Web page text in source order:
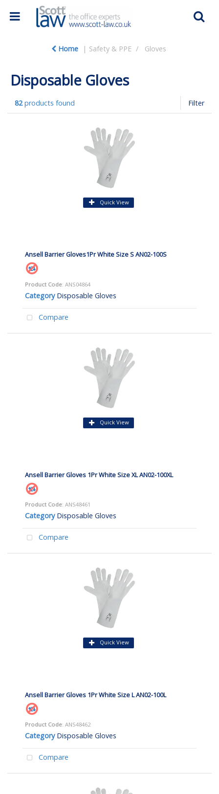
Home Safety & PPE Gloves
Disposable Gloves
82products found Filter
Quick View
Ansell Barrier Gloves1Pr White Size S AN02-100S
Product Code: ANS04864
Category Disposable Gloves
Compare
Quick View
Ansell Barrier Gloves 1Pr White Size XL AN02-100XL
Product Code: ANS48461
Category Disposable Gloves
Compare
Quick View
Ansell Barrier Gloves 1Pr White Size L AN02-100L
Product Code: ANS48462
Category Disposable Gloves
Compare